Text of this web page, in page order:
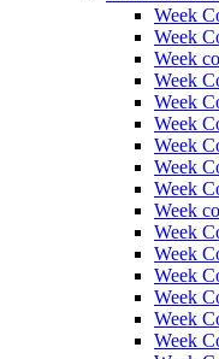
Week
Week
Week
Week
Week
Week
Week
Week
Week
Week
Week
Week
Week
Week
Week
Week